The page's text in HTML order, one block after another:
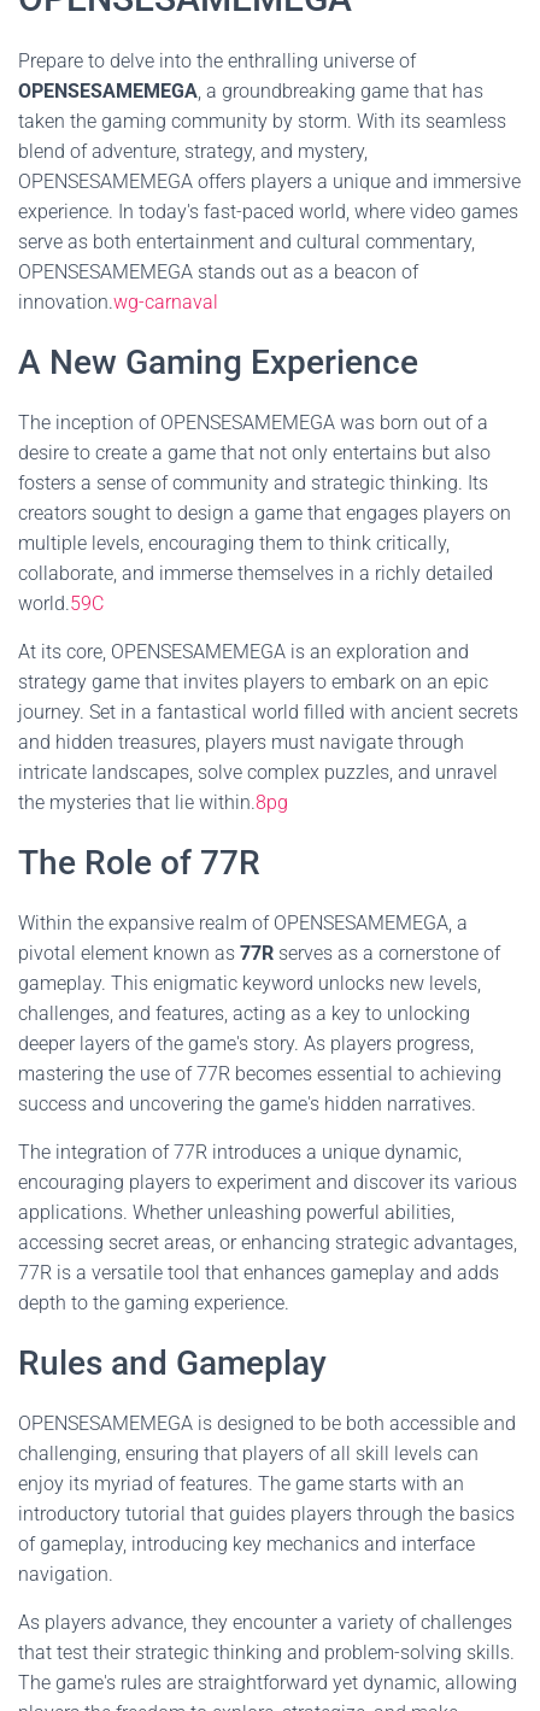
Prepare to delve into the enthralling universe of
OPENSESAMEMEGA, a groundbreaking game that has
taken the gaming community by storm. With its seamless
blend of adventure, strategy, and mystery,
OPENSESAMEMEGA offers players a unique and immersive
experience. In today's fast-paced world, where video games
serve as both entertainment and cultural commentary,
OPENSESAMEMEGA stands out as a beacon of
innovation.wg-carnaval
A New Gaming Experience
The inception of OPENSESAMEMEGA was born out of a
desire to create a game that not only entertains but also
fosters a sense of community and strategic thinking. Its
creators sought to design a game that engages players on
multiple levels, encouraging them to think critically,
collaborate, and immerse themselves in a richly detailed
world.59C
At its core, OPENSESAMEMEGA is an exploration and
strategy game that invites players to embark on an epic
journey. Set in a fantastical world filled with ancient secrets
and hidden treasures, players must navigate through
intricate landscapes, solve complex puzzles, and unravel
the mysteries that lie within.8pg
The Role of 77R
Within the expansive realm of OPENSESAMEMEGA, a
pivotal element known as 77R serves as a cornerstone of
gameplay. This enigmatic keyword unlocks new levels,
challenges, and features, acting as a key to unlocking
deeper layers of the game's story. As players progress,
mastering the use of 77R becomes essential to achieving
success and uncovering the game's hidden narratives.
The integration of 77R introduces a unique dynamic,
encouraging players to experiment and discover its various
applications. Whether unleashing powerful abilities,
accessing secret areas, or enhancing strategic advantages,
77R is a versatile tool that enhances gameplay and adds
depth to the gaming experience.
Rules and Gameplay
OPENSESAMEMEGA is designed to be both accessible and
challenging, ensuring that players of all skill levels can
enjoy its myriad of features. The game starts with an
introductory tutorial that guides players through the basics
of gameplay, introducing key mechanics and interface
navigation.
As players advance, they encounter a variety of challenges
that test their strategic thinking and problem-solving skills.
The game's rules are straightforward yet dynamic, allowing